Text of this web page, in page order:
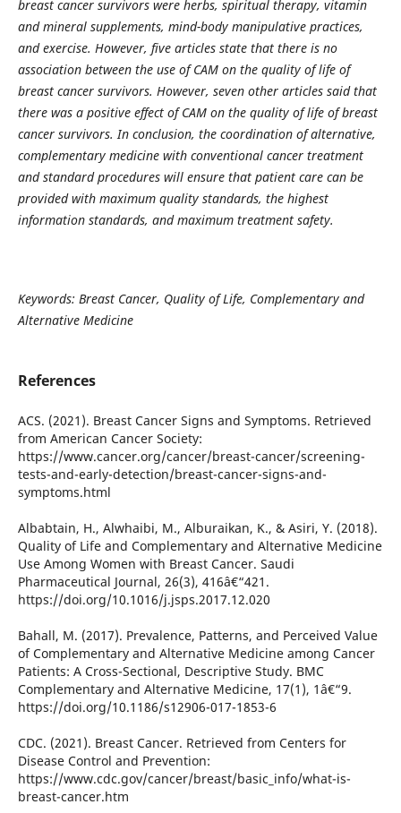
breast cancer survivors were herbs, spiritual therapy, vitamin
and mineral supplements, mind-body manipulative practices,
and exercise. However, five articles state that there is no
association between the use of CAM on the quality of life of
breast cancer survivors. However, seven other articles said that
there was a positive effect of CAM on the quality of life of breast
cancer survivors. In conclusion, the coordination of alternative,
complementary medicine with conventional cancer treatment
and standard procedures will ensure that patient care can be
provided with maximum quality standards, the highest
information standards, and maximum treatment safety.
Keywords: Breast Cancer, Quality of Life, Complementary and
Alternative Medicine
References
ACS. (2021). Breast Cancer Signs and Symptoms. Retrieved
from American Cancer Society:
https://www.cancer.org/cancer/breast-cancer/screening-
tests-and-early-detection/breast-cancer-signs-and-
symptoms.html
Albabtain, H., Alwhaibi, M., Alburaikan, K., & Asiri, Y. (2018).
Quality of Life and Complementary and Alternative Medicine
Use Among Women with Breast Cancer. Saudi
Pharmaceutical Journal, 26(3), 416â€“421.
https://doi.org/10.1016/j.jsps.2017.12.020
Bahall, M. (2017). Prevalence, Patterns, and Perceived Value
of Complementary and Alternative Medicine among Cancer
Patients: A Cross-Sectional, Descriptive Study. BMC
Complementary and Alternative Medicine, 17(1), 1â€“9.
https://doi.org/10.1186/s12906-017-1853-6
CDC. (2021). Breast Cancer. Retrieved from Centers for
Disease Control and Prevention:
https://www.cdc.gov/cancer/breast/basic_info/what-is-
breast-cancer.htm